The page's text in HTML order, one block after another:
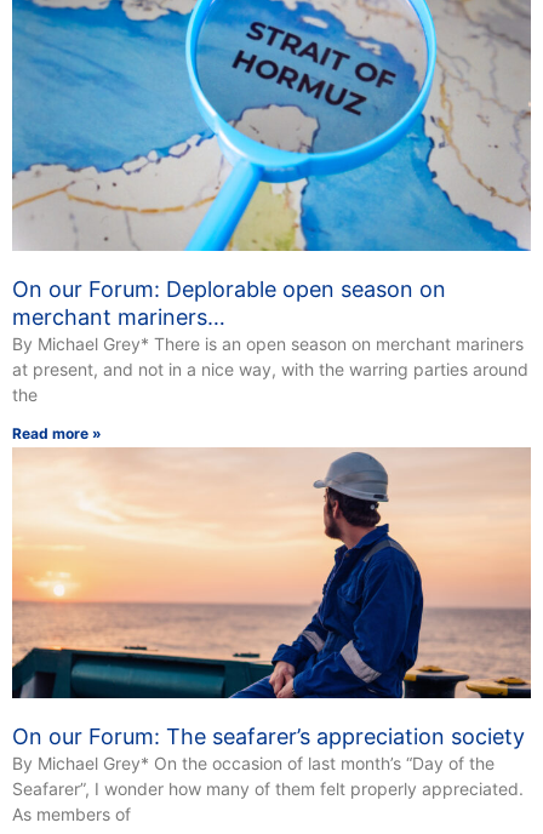
On our Forum: Deplorable open season on
merchant mariners…
By Michael Grey* There is an open season on merchant mariners
at present, and not in a nice way, with the warring parties around
the
Read more »
On our Forum: The seafarer’s appreciation society
By Michael Grey* On the occasion of last month’s “Day of the
Seafarer”, I wonder how many of them felt properly appreciated.
As members of